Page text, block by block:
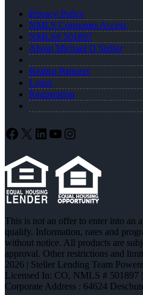
Privacy Policy
NMLS Consumer Access
NMLS# 501897
About Michael D Steller
Realtor Partners
Login
Registration
Facebook
X LinkedIn
YouTube
Instagram
This is not an offer to enter into an
qualify. Information, rates and
without notice. All products are
approval. Other restrictions and
2026 | Steller Lending Team
Licensed In: CO, NMLS # 501897
Corporate Address : 64624